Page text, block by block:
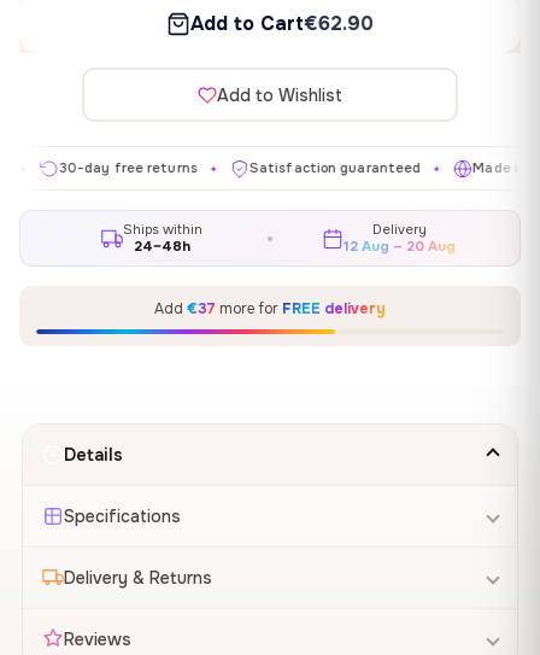
Add to Cart€62.90
Add to Wishlist
30-day free returns ✦ Satisfaction guaranteed ✦ Made in EU ✦
Ships within
24–48h
Delivery
12 Aug – 20 Aug
Add €37 more for FREE delivery
Details
Specifications
Delivery & Returns
Reviews